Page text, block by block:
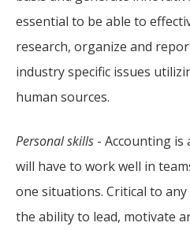
essential to be able to
research, organize and
industry specific issues
human sources.
Personal skills - Accounting is
will have to work well in
one situations. Critical to
the ability to lead, motivate